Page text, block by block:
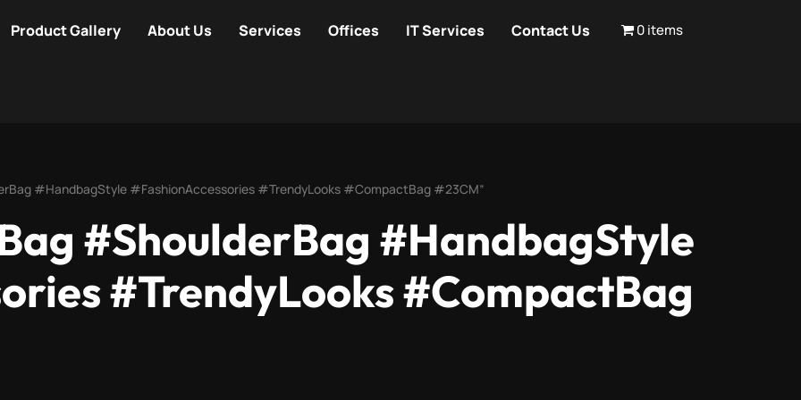
Product Gallery About Us Services Offices IT Services Contact Us 0 items
#HandbagStyle #FashionAccessories #TrendyLooks #CompactBag #23CM”
#ShoulderBag #HandbagStyle
#TrendyLooks #CompactBag